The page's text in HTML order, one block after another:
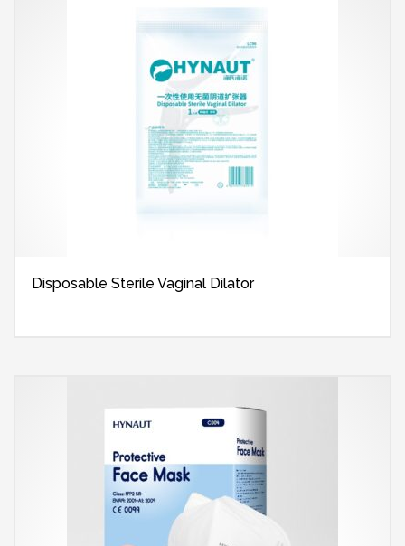
Disposable Sterile Vaginal Dilator